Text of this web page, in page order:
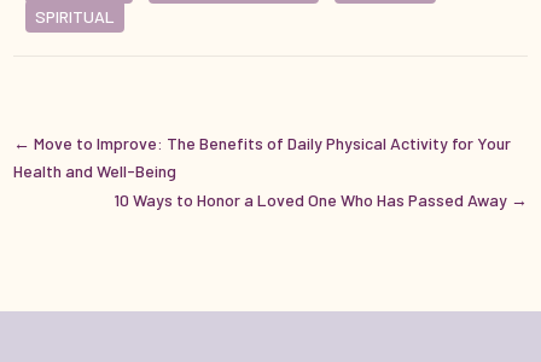
SPIRITUAL
←Move to Improve: The Benefits of Daily Physical Activity for Your
Health and Well-Being
10 Ways to Honor a Loved One Who Has Passed Away→